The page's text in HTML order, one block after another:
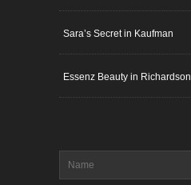
Sara’s Secret in Kaufman
Essenz Beauty in Richardson